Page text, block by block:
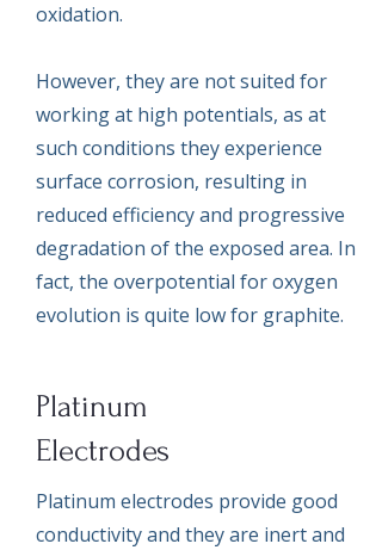
oxidation.
However, they are not suited for
working at high potentials, as at
such conditions they experience
surface corrosion, resulting in
reduced efficiency and progressive
degradation of the exposed area. In
fact, the overpotential for oxygen
evolution is quite low for graphite.
Platinum
Electrodes
Platinum electrodes provide good
conductivity and they are inert and